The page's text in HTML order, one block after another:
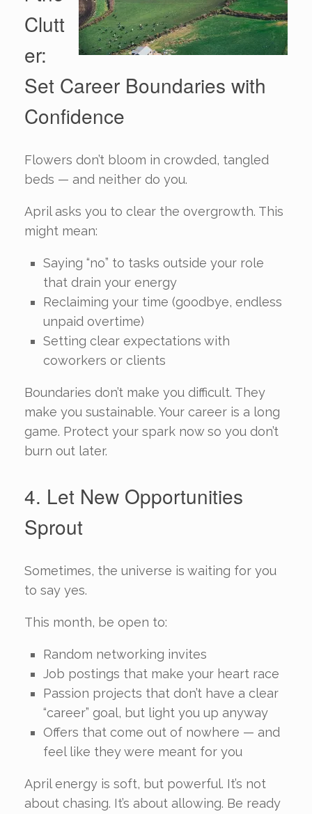
Clutt
er:
Set Career Boundaries with
Confidence
Flowers don’t bloom in crowded, tangled
beds — and neither do you.
April asks you to clear the overgrowth. This
might mean:
Saying “no” to tasks outside your role
that drain your energy
Reclaiming your time (goodbye, endless
unpaid overtime)
Setting clear expectations with
coworkers or clients
Boundaries don’t make you difficult. They
make you sustainable. Your career is a long
game. Protect your spark now so you don’t
burn out later.
4. Let New Opportunities
Sprout
Sometimes, the universe is waiting for you
to say yes.
This month, be open to:
Random networking invites
Job postings that make your heart race
Passion projects that don’t have a clear
“career” goal, but light you up anyway
Offers that come out of nowhere — and
feel like they were meant for you
April energy is soft, but powerful. It’s not
about chasing. It’s about allowing. Be ready